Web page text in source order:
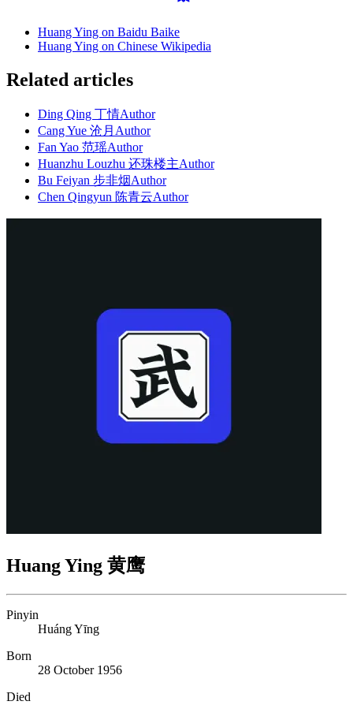
Huang Ying on Baidu Baike
Huang Ying on Chinese Wikipedia
Related articles
Ding Qing 丁情Author
Cang Yue 沧月 Author
Fan Yao 范瑶Author
Huanzhu Louzhu 还珠楼主Author
Bu Feiyan 步非烟Author
Chen Qingyun 陈青云Author
Huang Ying 黄鹰
Pinyin
Huáng Yīng
Born
28 October 1956
Died